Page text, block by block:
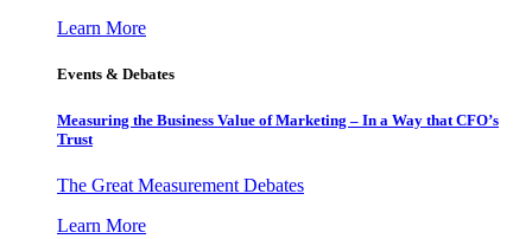
Learn More
Events & Debates
Measuring the Business Value of Marketing – In a Way that CFO’s
Trust
The Great Measurement Debates
Learn More